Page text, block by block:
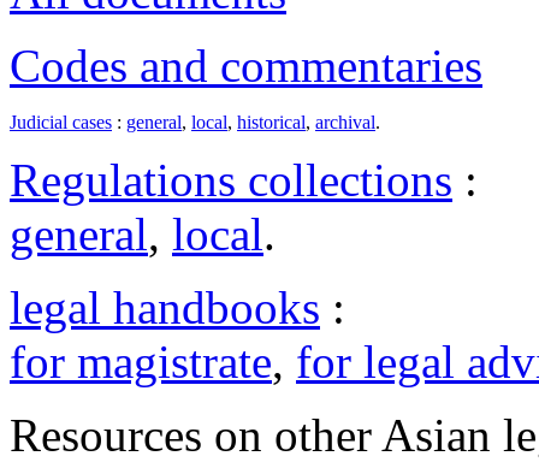
Codes and commentaries
Judicial cases : general, local, historical, archival.
Regulations collections :
general, local.
legal handbooks :
for magistrate, for legal
Resources on other Asian